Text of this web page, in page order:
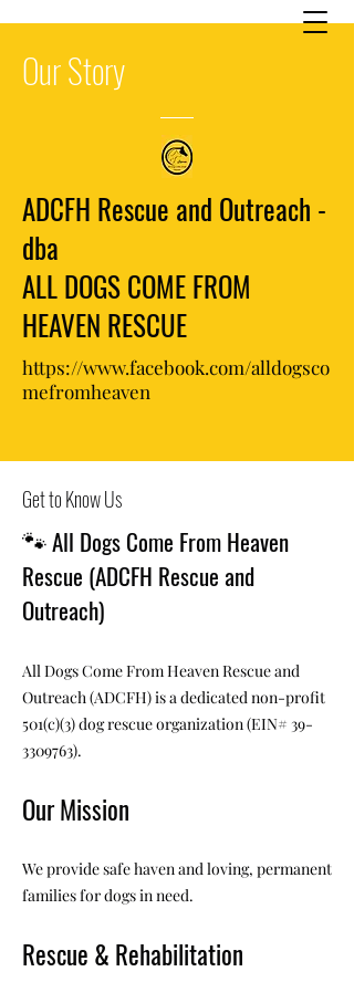
OurStory
ADCFH Rescue and Outreach -
dba
ALL DOGS COME FROM
HEAVEN RESCUE
https://www.facebook.com/alldogsco
mefromheaven
Get to Know Us
🐾All Dogs Come From Heaven
Rescue (ADCFH Rescue and
Outreach)
All Dogs Come From Heaven Rescue and
Outreach (ADCFH) is a dedicated non-profit
501(c)(3) dog rescue organization (EIN# 39-
3309763).
Our Mission
We provide safe haven and loving, permanent
families for dogs in need.
Rescue & Rehabilitation